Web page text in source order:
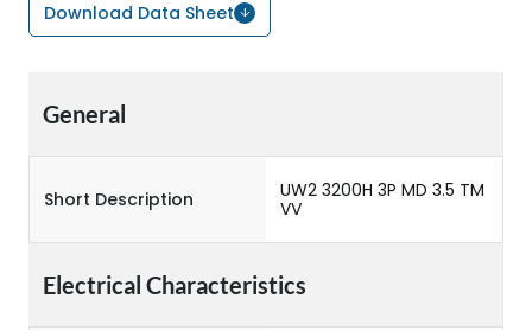
Download Data Sheet
General
Short Description
UW2 3200H 3P MD 3.5 TM
VV
Electrical Characteristics